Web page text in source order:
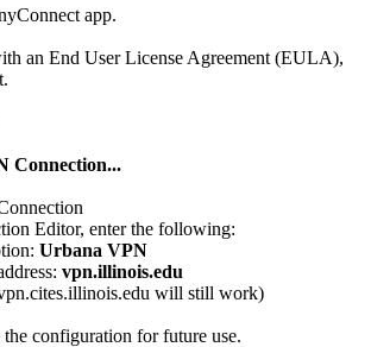
app.
an End User License Agreement (EULA),
Connection...
Editor, enter the following:
Urbana VPN
vpn.illinois.edu
will still work)
configuration for future use.